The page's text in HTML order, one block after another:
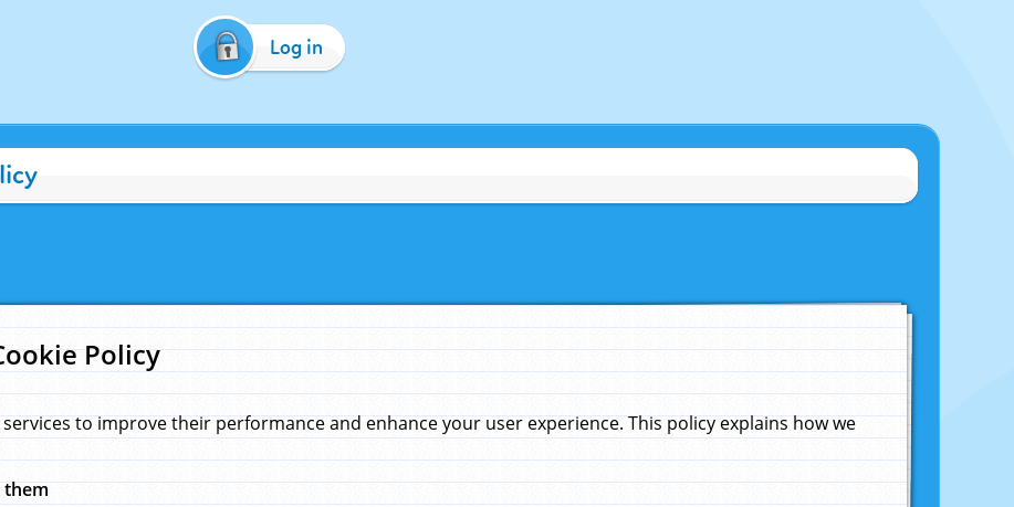
Log in
Policy
to improve their performance and enhance your user experience. This policy explains how we
them